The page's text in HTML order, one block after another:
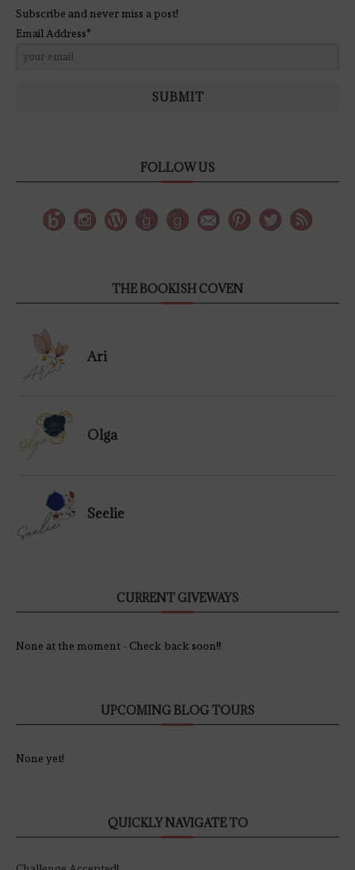
Subscribe and never miss a post!
Email Address*
SUBMIT
FOLLOW US
THE BOOKISH COVEN
Ari
Olga
Seelie
CURRENT GIVEWAYS
None at the moment - Check back soon!!
UPCOMING BLOG TOURS
None yet!
QUICKLY NAVIGATE TO